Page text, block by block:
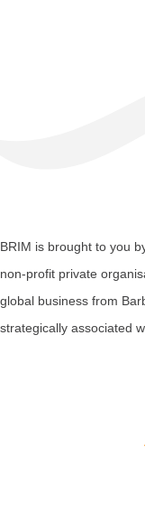
BRIM is brought to you
non-profit private
global business from
strategically associated